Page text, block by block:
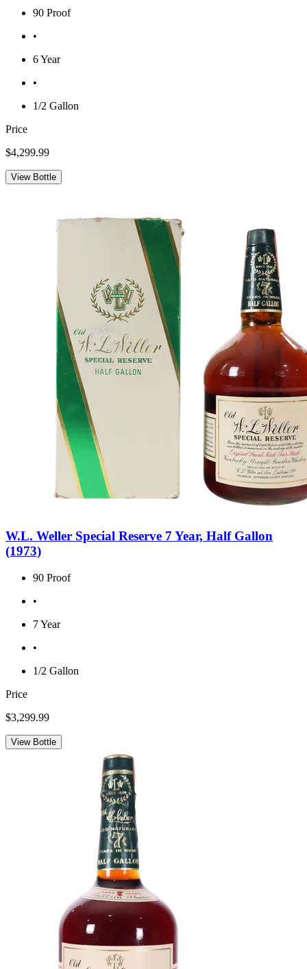
90 Proof
•
6 Year
•
1/2 Gallon
Price
$4,299.99
View Bottle
W.L. Weller Special Reserve 7 Year, Half Gallon
(1973)
90 Proof
•
7 Year
•
1/2 Gallon
Price
$3,299.99
View Bottle